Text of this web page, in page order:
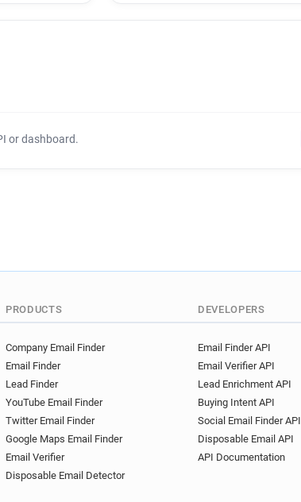
or dashboard.
PRODUCTS
Company Email Finder
Email Finder
Lead Finder
YouTube Email Finder
Twitter Email Finder
Google Maps Email Finder
Email Verifier
Disposable Email Detector
DEVELOPERS
Email Finder API
Email Verifier API
Lead Enrichment API
Buying Intent API
Social Email Finder API
Disposable Email API
API Documentation